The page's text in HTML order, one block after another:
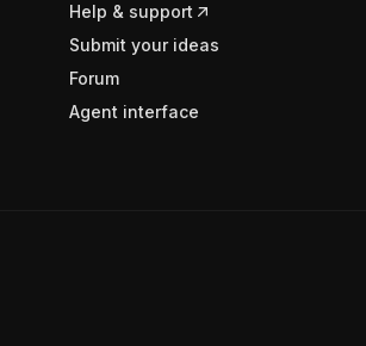
Help & support
Submit your ideas
Forum
Agent interface